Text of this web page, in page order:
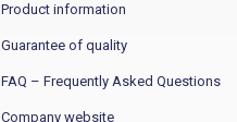
Product information
Guarantee of quality
FAQ – Frequently Asked Questions
Company website